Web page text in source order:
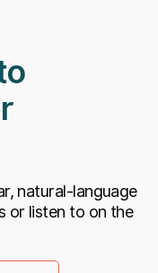
natural-language
or listen to on the